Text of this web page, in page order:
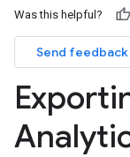
Was this helpful?
Send feedback